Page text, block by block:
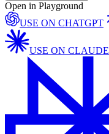
Open in Playground
USE ON CHATGPT
USE ON CLAUDE